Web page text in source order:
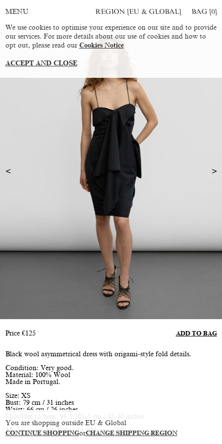
You are shopping outside EU & Global
CONTINUE SHOPPINGorCHANGE SHIPPING REGION
MENU REGION [EU & GLOBAL] BAG [0]
Price €125 ADD TO BAG
Black wool asymmetrical dress with origami-style fold details.
Condition: Very good.
Material: 100% Wool
Made in Portugal.
Size: XS
Bust: 79 cm / 31 inches
Waist: 66 cm / 26 inches
Shoulder to hem: 96.5-101.5 cm / 38-40 inches
Model is size XS/S, height 174 cm / 5’9”
We use cookies to optimise your experience on our site and to provide
our services. For more details about our use of cookies and how to
opt out, please read our Cookies Notice
ACCEPT AND CLOSE